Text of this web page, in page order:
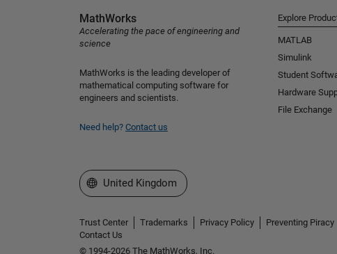
MathWorks
Accelerating the pace of engineering and
science
MathWorks is the leading developer of
mathematical computing software for
engineers and scientists.
Need help? Contact us
Explore
MATLAB
Simulink
Student
Hardware
File Exchange
Select a Web Site
United Kingdom
Trust Center Trademarks Privacy Policy Preventing Piracy
Contact Us
© 1994-2026 The MathWorks, Inc.